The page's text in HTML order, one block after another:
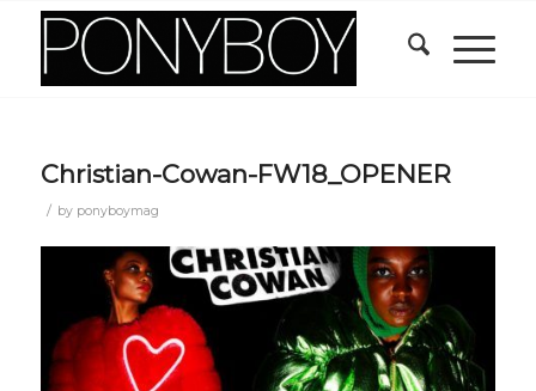
Christian-Cowan-FW18_OPENER
/ by ponyboymag